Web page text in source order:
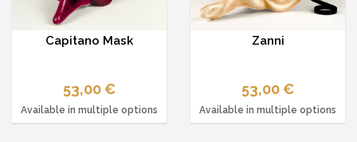
Capitano Mask
53,00 €
Available in multiple options
Zanni
53,00 €
Available in multiple options